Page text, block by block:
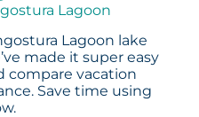
Lagoon
Lagoon lake
made it super easy
compare vacation
Save time using